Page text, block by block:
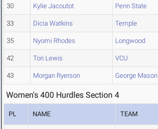
30 Kylie Jacoutot Penn State
33 Dicia Watkins Temple
35 Nyomi Rhodes Longwood
42 Tori Lewis VCU
43 Morgan Ryerson George Mason
Women's 400 Hurdles Section 4
PL NAME TEAM